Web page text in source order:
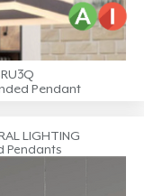
Pendant
LIGHTING
Pendants